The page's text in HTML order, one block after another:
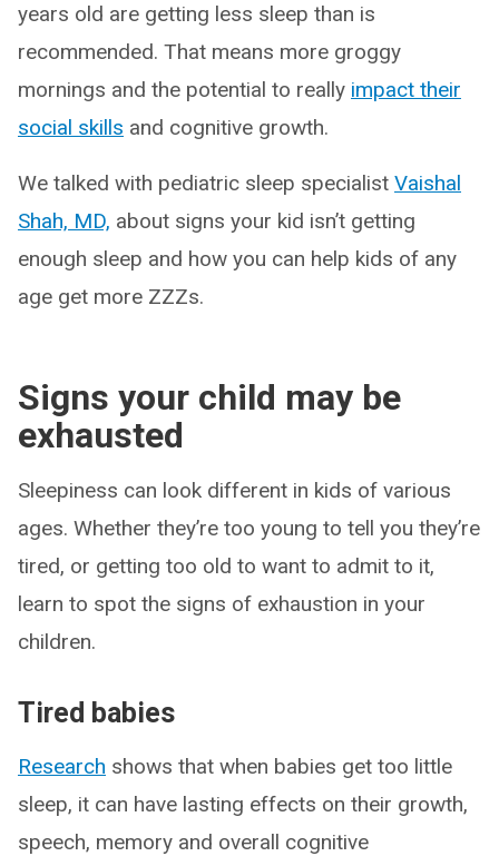
years old are getting less sleep than is
recommended. That means more groggy
mornings and the potential to really impact their
social skills and cognitive growth.
We talked with pediatric sleep specialist Vaishal
Shah, MD, about signs your kid isn’t getting
enough sleep and how you can help kids of any
age get more ZZZs.
Signs your child may be
exhausted
Sleepiness can look different in kids of various
ages. Whether they’re too young to tell you they’re
tired, or getting too old to want to admit to it,
learn to spot the signs of exhaustion in your
children.
Tired babies
Research shows that when babies get too little
sleep, it can have lasting effects on their growth,
speech, memory and overall cognitive